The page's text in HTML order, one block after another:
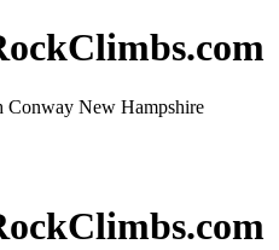
New Hampshire